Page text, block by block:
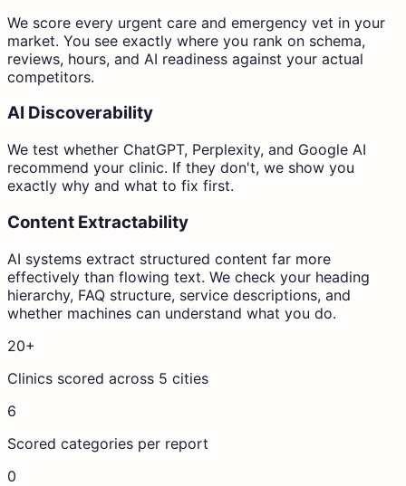
We score every urgent care and emergency vet in your
market. You see exactly where you rank on schema,
reviews, hours, and AI readiness against your actual
competitors.
AI Discoverability
We test whether ChatGPT, Perplexity, and Google AI
recommend your clinic. If they don't, we show you
exactly why and what to fix first.
Content Extractability
AI systems extract structured content far more
effectively than flowing text. We check your heading
hierarchy, FAQ structure, service descriptions, and
whether machines can understand what you do.
20+
Clinics scored across 5 cities
6
Scored categories per report
0